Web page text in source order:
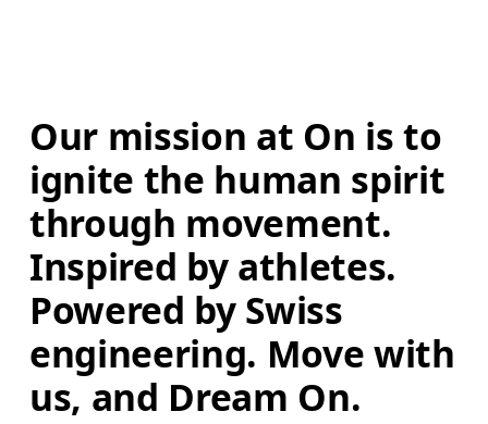
Our mission at On is to
ignite the human spirit
through movement.
Inspired by athletes.
Powered by Swiss
engineering. Move with
us, and Dream On.